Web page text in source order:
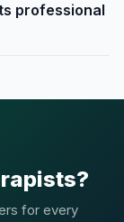
professional
for every